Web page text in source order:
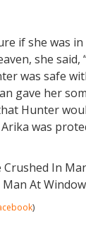
if she was
she said,
was safe
gave her
Hunter
was
)